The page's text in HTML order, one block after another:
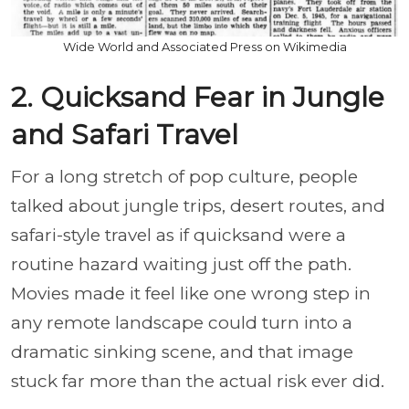
Wide World and Associated Press on Wikimedia
2. Quicksand Fear in Jungle
and Safari Travel
For a long stretch of pop culture, people
talked about jungle trips, desert routes, and
safari-style travel as if quicksand were a
routine hazard waiting just off the path.
Movies made it feel like one wrong step in
any remote landscape could turn into a
dramatic sinking scene, and that image
stuck far more than the actual risk ever did.